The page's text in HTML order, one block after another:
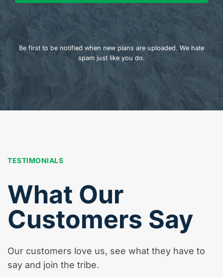
Be first to be notified when new plans are uploaded. We hate
spam just like you do.
TESTIMONIALS
What Our
Customers Say
Our customers love us, see what they have to
say and join the tribe.